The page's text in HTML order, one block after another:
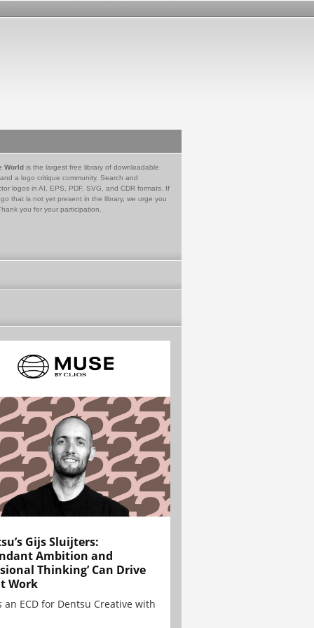
World is the largest free library of downloadable
a logo critique community. Search and
logos in AI, EPS, PDF, SVG, and CDR formats. If
that is not yet present in the library, we urge you
you for your participation.
Gijs Sluijters:
Ambition and
Thinking’ Can Drive
Work
an ECD for Dentsu Creative with